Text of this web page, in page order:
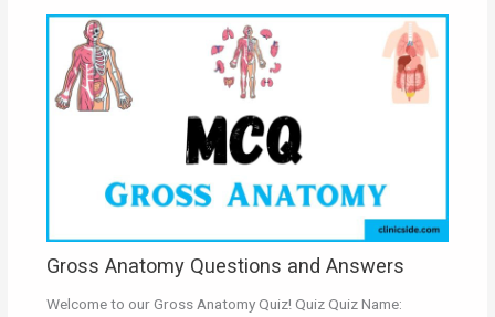
Gross Anatomy Questions and Answers
Welcome to our Gross Anatomy Quiz! Quiz Quiz Name: